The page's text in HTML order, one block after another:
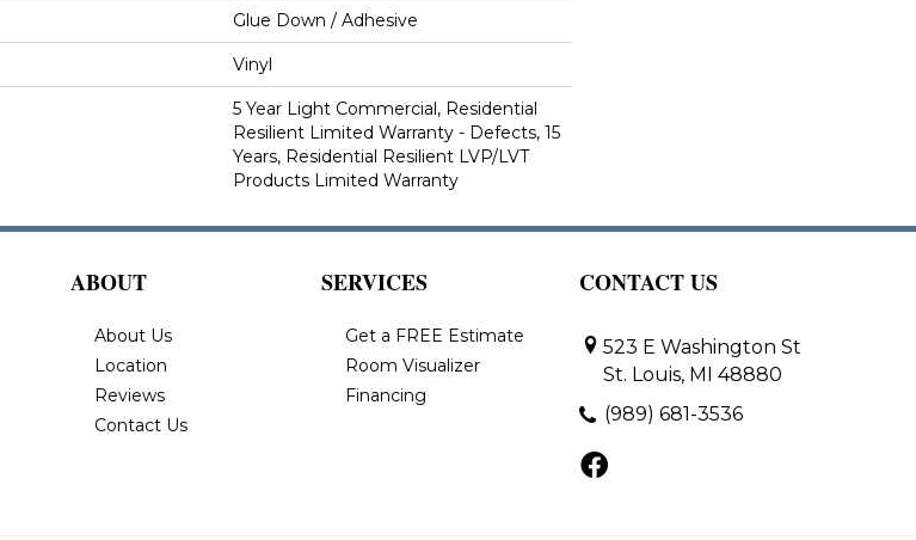
Glue Down / Adhesive
Vinyl
5 Year Light Commercial, Residential
Resilient Limited Warranty - Defects, 15
Years, Residential Resilient LVP/LVT
Products Limited Warranty
ABOUT
About Us
Location
Reviews
Contact Us
SERVICES
Get a FREE Estimate
Room Visualizer
Financing
CONTACT US
523 E Washington St
St. Louis, MI 48880
(989) 681-3536